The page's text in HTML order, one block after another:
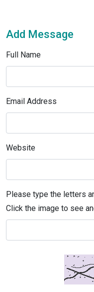
Add Message
Full Name
Email Address
Website
Please type the letters
Click the image to see